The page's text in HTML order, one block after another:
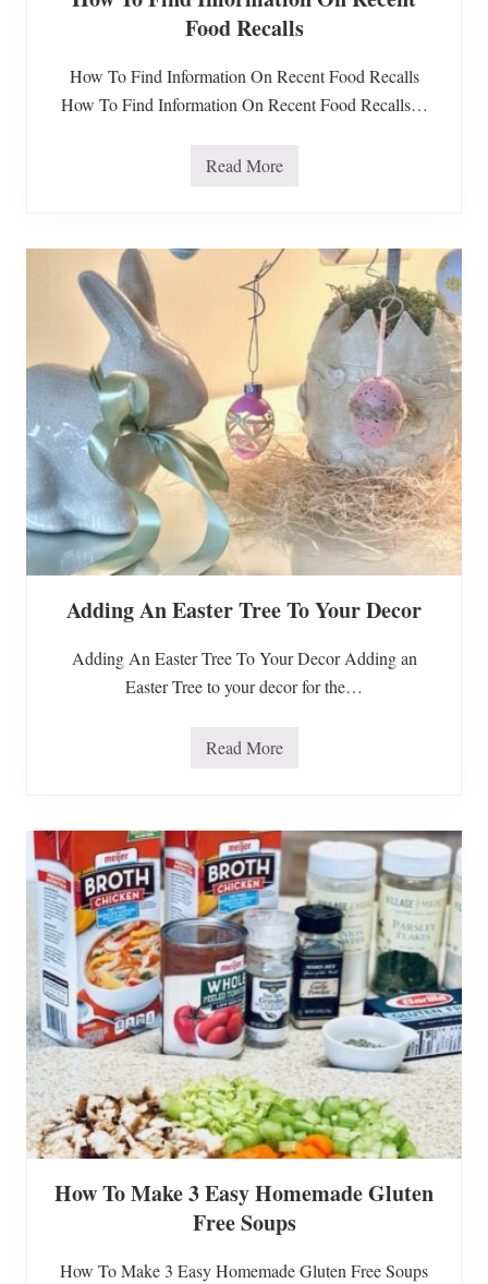
Food Recalls
How To Find Information On Recent Food Recalls
How To Find Information On Recent Food Recalls…
H
n
d
n
f
o
r
m
a
t
i
o
n
O
n
R
e
e
n
F
o
e
s
Read More
Adding An Easter Tree To Your Decor
Adding An Easter Tree To Your Decor Adding an
Easter Tree to your decor for the…
A
g
A
n
E
a
s
t
e
r
T
r
e
e
T
o
Y
o
u
r
e
c
o
Read More
How To Make 3 Easy Homemade Gluten
Free Soups
How To Make 3 Easy Homemade Gluten Free Soups